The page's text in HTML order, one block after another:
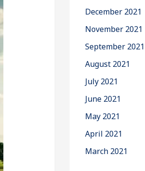
December 2021
November 2021
September 2021
August 2021
July 2021
June 2021
May 2021
April 2021
March 2021